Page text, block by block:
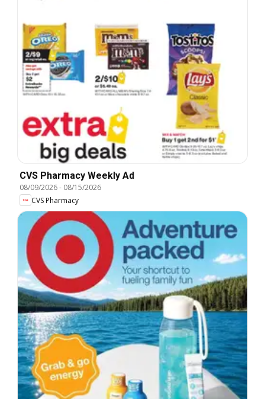
CVS Pharmacy Weekly Ad
08/09/2026- 08/15/2026
CVS Pharmacy